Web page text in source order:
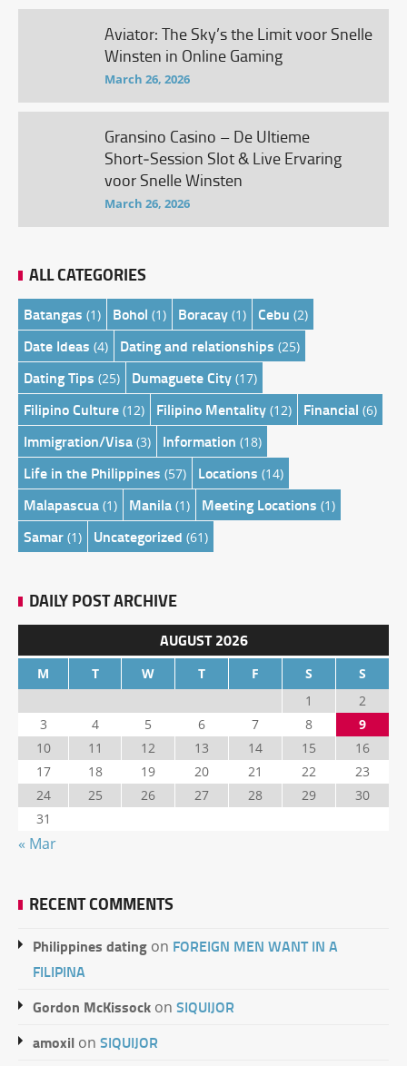
Aviator: The Sky’s the Limit voor Snelle
Winsten in Online Gaming
March 26, 2026
Gransino Casino – De Ultieme
Short‑Session Slot & Live Ervaring
voor Snelle Winsten
March 26, 2026
ALL CATEGORIES
Batangas (1) Bohol (1) Boracay (1) Cebu (2)
Date Ideas (4) Dating and relationships (25)
Dating Tips (25) Dumaguete City (17)
Filipino Culture (12) Filipino Mentality (12) Financial (6)
Immigration/Visa (3) Information (18)
Life in the Philippines (57) Locations (14)
Malapascua (1) Manila (1) Meeting Locations (1)
Samar (1) Uncategorized (61)
DAILY POST ARCHIVE
AUGUST 2026
M T W T F S
S
1
2
3
4 5 6 7 8
9
10
11 12 13 14 15
16
17
18 19 20 21 22
23
24
25 26 27 28 29
30
31
« Mar
RECENT COMMENTS
Philippines dating on FOREIGN MEN WANT IN A
FILIPINA
Gordon McKissock on SIQUIJOR
amoxil on SIQUIJOR